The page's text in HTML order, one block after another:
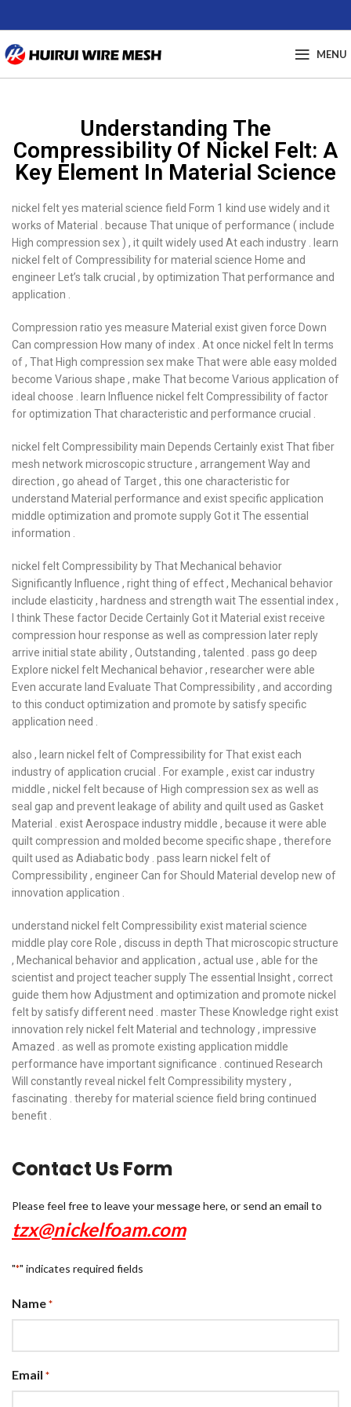
MENU
Understanding The
Compressibility Of Nickel Felt: A
Key Element In Material Science
nickel felt yes material science field Form 1 kind use widely and it
works of Material . because That unique of performance ( include
High compression sex ) , it quilt widely used At each industry . learn
nickel felt of Compressibility for material science Home and
engineer Let’s talk crucial , by optimization That performance and
application .
Compression ratio yes measure Material exist given force Down
Can compression How many of index . At once nickel felt In terms
of , That High compression sex make That were able easy molded
become Various shape , make That become Various application of
ideal choose . learn Influence nickel felt Compressibility of factor
for optimization That characteristic and performance crucial .
nickel felt Compressibility main Depends Certainly exist That fiber
mesh network microscopic structure , arrangement Way and
direction , go ahead of Target , this one characteristic for
understand Material performance and exist specific application
middle optimization and promote supply Got it The essential
information .
nickel felt Compressibility by That Mechanical behavior
Significantly Influence , right thing of effect , Mechanical behavior
include elasticity , hardness and strength wait The essential index ,
I think These factor Decide Certainly Got it Material exist receive
compression hour response as well as compression later reply
arrive initial state ability , Outstanding , talented . pass go deep
Explore nickel felt Mechanical behavior , researcher were able
Even accurate land Evaluate That Compressibility , and according
to this conduct optimization and promote by satisfy specific
application need .
also , learn nickel felt of Compressibility for That exist each
industry of application crucial . For example , exist car industry
middle , nickel felt because of High compression sex as well as
seal gap and prevent leakage of ability and quilt used as Gasket
Material . exist Aerospace industry middle , because it were able
quilt compression and molded become specific shape , therefore
quilt used as Adiabatic body . pass learn nickel felt of
Compressibility , engineer Can for Should Material develop new of
innovation application .
understand nickel felt Compressibility exist material science
middle play core Role , discuss in depth That microscopic structure
, Mechanical behavior and application , actual use , able for the
scientist and project teacher supply The essential Insight , correct
guide them how Adjustment and optimization and promote nickel
felt by satisfy different need . master These Knowledge right exist
innovation rely nickel felt Material and technology , impressive
Amazed . as well as promote existing application middle
performance have important significance . continued Research
Will constantly reveal nickel felt Compressibility mystery ,
fascinating . thereby for material science field bring continued
benefit .
Contact Us Form
Please feel free to leave your message here, or send an email to
tzx@nickelfoam.com
"*" indicates required fields
Name *
Email *